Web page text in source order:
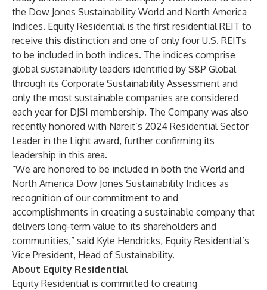
the Dow Jones Sustainability World and North America
Indices. Equity Residential is the first residential REIT to
receive this distinction and one of only four U.S. REITs
to be included in both indices. The indices comprise
global sustainability leaders identified by S&P Global
through its Corporate Sustainability Assessment and
only the most sustainable companies are considered
each year for DJSI membership. The Company was also
recently honored with Nareit’s 2024 Residential Sector
Leader in the Light award, further confirming its
leadership in this area.
“We are honored to be included in both the World and
North America Dow Jones Sustainability Indices as
recognition of our commitment to and
accomplishments in creating a sustainable company that
delivers long-term value to its shareholders and
communities,” said Kyle Hendricks, Equity Residential’s
Vice President, Head of Sustainability.
About Equity Residential
Equity Residential is committed to creating